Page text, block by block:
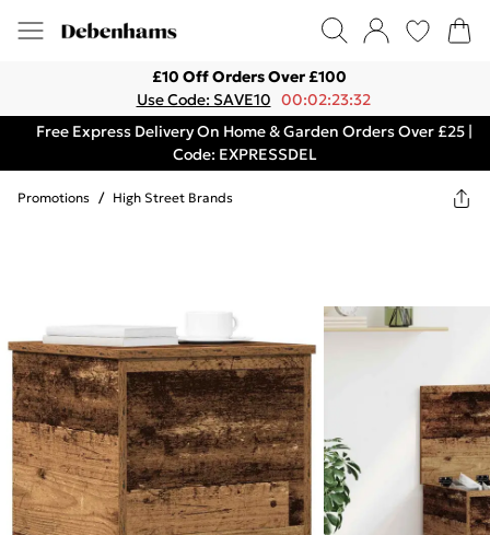
£10 Off Orders Over £100
Use Code: SAVE10 00:02:23:32
Free Express Delivery On Home & Garden Orders Over £25 |
Code: EXPRESSDEL
Promotions / High Street Brands